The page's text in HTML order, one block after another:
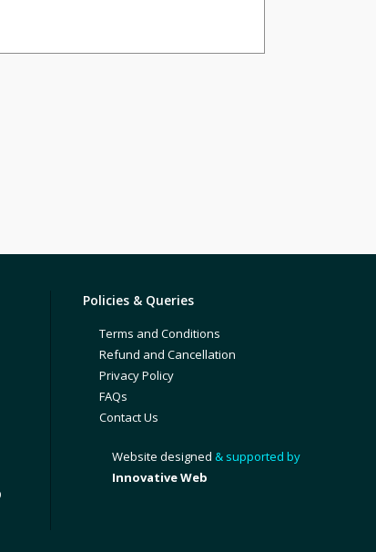
Policies & Queries
Terms and Conditions
Refund and Cancellation
Privacy Policy
FAQs
Contact Us
Website designed & supported by
Innovative Web